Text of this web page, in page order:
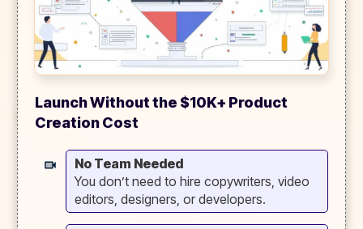
Launch Without the $10K+ Product
Creation Cost
No Team Needed
You don’t need to hire copywriters, video
editors, designers, or developers.